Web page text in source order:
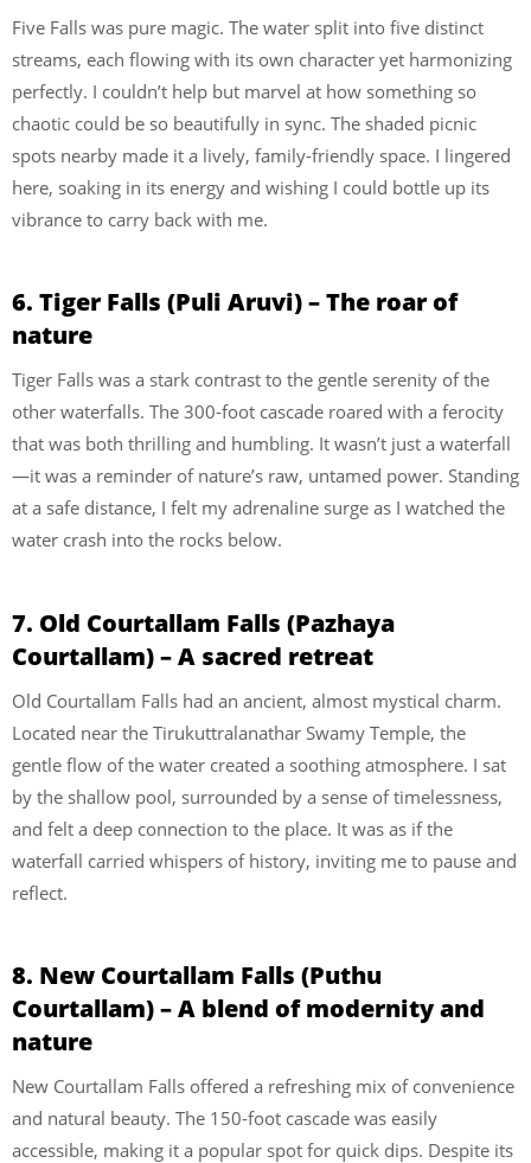
Five Falls was pure magic. The water split into five distinct
streams, each flowing with its own character yet harmonizing
perfectly. I couldn’t help but marvel at how something so
chaotic could be so beautifully in sync. The shaded picnic
spots nearby made it a lively, family-friendly space. I lingered
here, soaking in its energy and wishing I could bottle up its
vibrance to carry back with me.
6. Tiger Falls (Puli Aruvi) – The roar of
nature
Tiger Falls was a stark contrast to the gentle serenity of the
other waterfalls. The 300-foot cascade roared with a ferocity
that was both thrilling and humbling. It wasn’t just a waterfall
—it was a reminder of nature’s raw, untamed power. Standing
at a safe distance, I felt my adrenaline surge as I watched the
water crash into the rocks below.
7. Old Courtallam Falls (Pazhaya
Courtallam) – A sacred retreat
Old Courtallam Falls had an ancient, almost mystical charm.
Located near the Tirukuttralanathar Swamy Temple, the
gentle flow of the water created a soothing atmosphere. I sat
by the shallow pool, surrounded by a sense of timelessness,
and felt a deep connection to the place. It was as if the
waterfall carried whispers of history, inviting me to pause and
reflect.
8. New Courtallam Falls (Puthu
Courtallam) – A blend of modernity and
nature
New Courtallam Falls offered a refreshing mix of convenience
and natural beauty. The 150-foot cascade was easily
accessible, making it a popular spot for quick dips. Despite its